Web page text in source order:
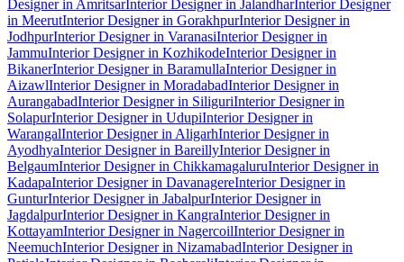
Designer in AmritsarInterior Designer in JalandharInterior Designer
in MeerutInterior Designer in GorakhpurInterior Designer in
JodhpurInterior Designer in VaranasiInterior Designer in
JammuInterior Designer in KozhikodeInterior Designer in
BikanerInterior Designer in BaramullaInterior Designer in
AizawlInterior Designer in MoradabadInterior Designer in
AurangabadInterior Designer in SiliguriInterior Designer in
SolapurInterior Designer in UdupiInterior Designer in
WarangalInterior Designer in AligarhInterior Designer in
AyodhyaInterior Designer in BareillyInterior Designer in
BelgaumInterior Designer in ChikkamagaluruInterior Designer in
KadapaInterior Designer in DavanagereInterior Designer in
GunturInterior Designer in JabalpurInterior Designer in
JagdalpurInterior Designer in KangraInterior Designer in
KottayamInterior Designer in NagercoilInterior Designer in
NeemuchInterior Designer in NizamabadInterior Designer in